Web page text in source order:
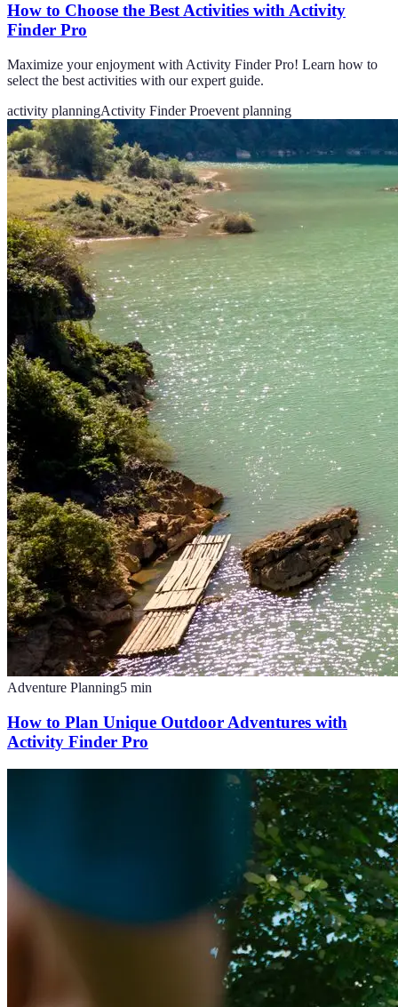
How to Choose the Best Activities with Activity
Finder Pro
Maximize your enjoyment with Activity Finder Pro! Learn how to
select the best activities with our expert guide.
activity planningActivity Finder Proevent planning
Adventure Planning5 min
How to Plan Unique Outdoor Adventures with
Activity Finder Pro